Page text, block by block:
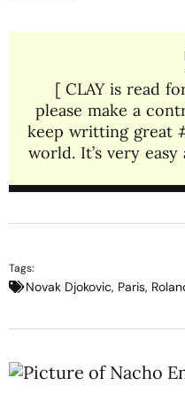
[ CLAY is read
please make a
keep writting great
world. It’s very
Tags:
Novak Djokovic, Paris,